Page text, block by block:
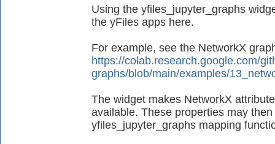
Using the yfiles_jupyter_graphs
the yFiles apps here.
For example, see the NetworkX
https://colab.research.google.com/
graphs/blob/main/examples/
The widget makes NetworkX
available. These properties may
yfiles_jupyter_graphs mapping